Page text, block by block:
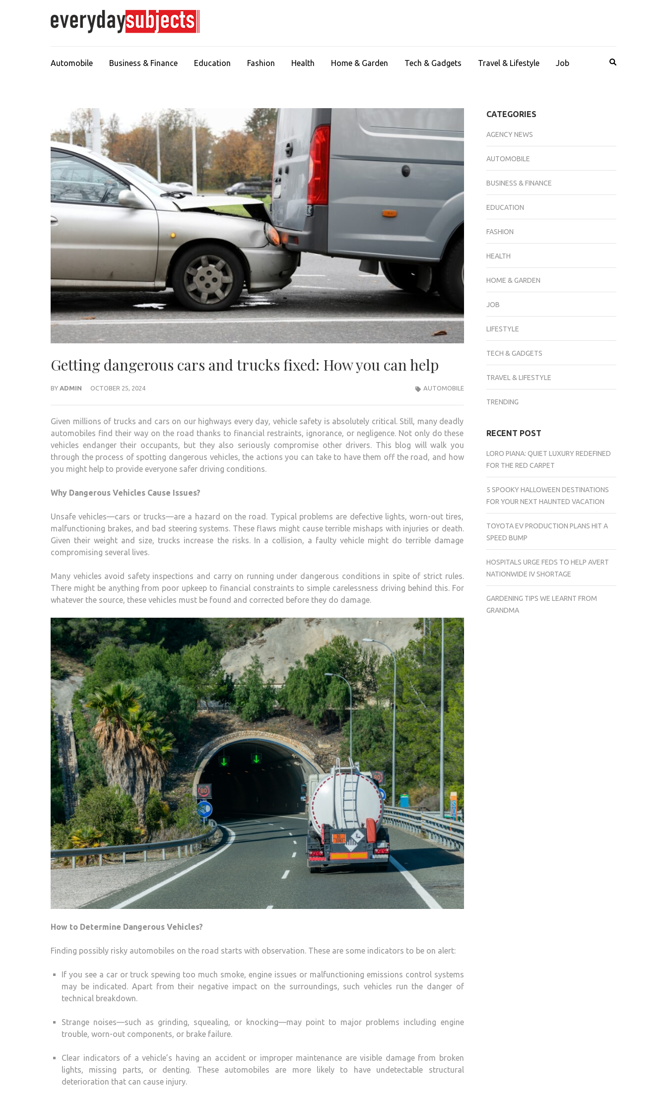
Automobile Business & Finance Education Fashion Health Home & Garden Tech & Gadgets Travel & Lifestyle Job
Getting dangerous cars and trucks fixed: How you can help
BY ADMIN OCTOBER 25, 2024 AUTOMOBILE
Given millions of trucks and cars on our highways every day, vehicle safety is absolutely critical. Still, many deadly
automobiles find their way on the road thanks to financial restraints, ignorance, or negligence. Not only do these
vehicles endanger their occupants, but they also seriously compromise other drivers. This blog will walk you
through the process of spotting dangerous vehicles, the actions you can take to have them off the road, and how
you might help to provide everyone safer driving conditions.
Why Dangerous Vehicles Cause Issues?
Unsafe vehicles—cars or trucks—are a hazard on the road. Typical problems are defective lights, worn-out tires,
malfunctioning brakes, and bad steering systems. These flaws might cause terrible mishaps with injuries or death.
Given their weight and size, trucks increase the risks. In a collision, a faulty vehicle might do terrible damage
compromising several lives.
Many vehicles avoid safety inspections and carry on running under dangerous conditions in spite of strict rules.
There might be anything from poor upkeep to financial constraints to simple carelessness driving behind this. For
whatever the source, these vehicles must be found and corrected before they do damage.
How to Determine Dangerous Vehicles?
Finding possibly risky automobiles on the road starts with observation. These are some indicators to be on alert:
If you see a car or truck spewing too much smoke, engine issues or malfunctioning emissions control systems
may be indicated. Apart from their negative impact on the surroundings, such vehicles run the danger of
technical breakdown.
Strange noises—such as grinding, squealing, or knocking—may point to major problems including engine
trouble, worn-out components, or brake failure.
Clear indicators of a vehicle’s having an accident or improper maintenance are visible damage from broken
lights, missing parts, or denting. These automobiles are more likely to have undetectable structural
deterioration that can cause injury.
CATEGORIES
AGENCY NEWS
AUTOMOBILE
BUSINESS & FINANCE
EDUCATION
FASHION
HEALTH
HOME & GARDEN
JOB
LIFESTYLE
TECH & GADGETS
TRAVEL & LIFESTYLE
TRENDING
RECENT POST
LORO PIANA: QUIET LUXURY REDEFINED
FOR THE RED CARPET
5 SPOOKY HALLOWEEN DESTINATIONS
FOR YOUR NEXT HAUNTED VACATION
TOYOTA EV PRODUCTION PLANS HIT A
SPEED BUMP
HOSPITALS URGE FEDS TO HELP AVERT
NATIONWIDE IV SHORTAGE
GARDENING TIPS WE LEARNT FROM
GRANDMA